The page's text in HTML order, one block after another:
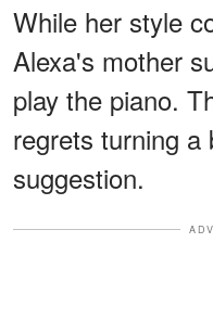
While her style
Alexa's mother
play the piano.
regrets turning a
suggestion.